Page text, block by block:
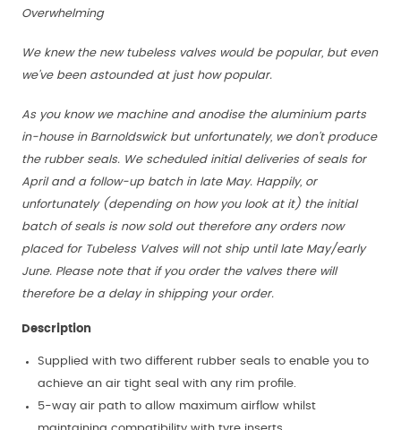
Overwhelming
We knew the new tubeless valves would be popular, but even
we've been astounded at just how popular.
As you know we machine and anodise the aluminium parts
in-house in Barnoldswick but unfortunately, we don't produce
the rubber seals. We scheduled initial deliveries of seals for
April and a follow-up batch in late May. Happily, or
unfortunately (depending on how you look at it) the initial
batch of seals is now sold out therefore any orders now
placed for Tubeless Valves will not ship until late May/early
June. Please note that if you order the valves there will
therefore be a delay in shipping your order.
Description
Supplied with two different rubber seals to enable you to
achieve an air tight seal with any rim profile.
5-way air path to allow maximum airflow whilst